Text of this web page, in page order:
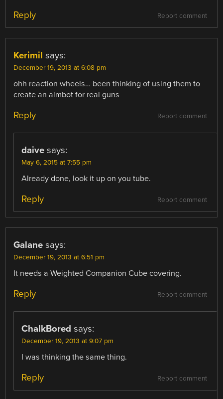
Report comment
Reply
Kerimil says:
December 19, 2013 at 6:08 pm
ohh reaction wheels… been thinking of using them to
create an aimbot for real guns
Report comment
Reply
daive says:
May 6, 2015 at 7:55 pm
Already done, look it up on you tube.
Report comment
Reply
Galane says:
December 19, 2013 at 6:51 pm
It needs a Weighted Companion Cube covering.
Report comment
Reply
ChalkBored says:
December 19, 2013 at 9:07 pm
I was thinking the same thing.
Report comment
Reply